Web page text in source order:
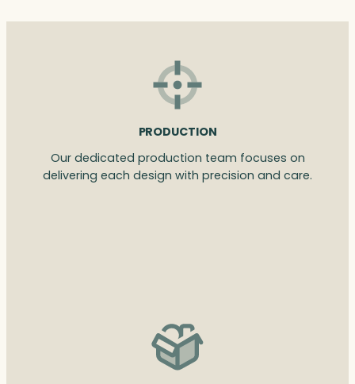
PRODUCTION
Our dedicated production team focuses on
delivering each design with precision and care.